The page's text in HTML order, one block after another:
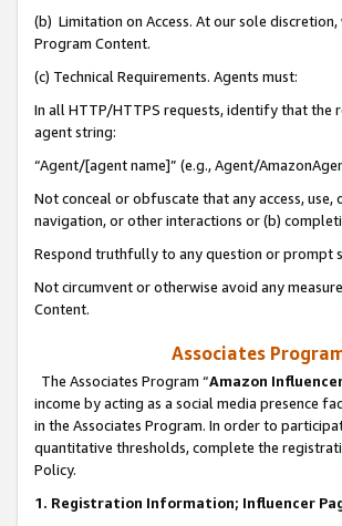
(b) Limitation on Access. At our sole
Program Content.
(c) Technical Requirements. Agents must:
In all HTTP/HTTPS requests, identify that the
agent string:
“Agent/[agent name]” (e.g., Agent/
Not conceal or obfuscate that any access,
navigation, or other interactions or (b)
Respond truthfully to any question or prompt
Not circumvent or otherwise avoid any
Content.
Associates
The Associates Program “Amazon
income by acting as a social media presence
in the Associates Program. In order to
quantitative thresholds, complete the
Policy.
1. Registration Information; Influencer